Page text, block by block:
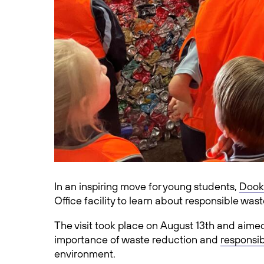
In an inspiring move for young students,
Office facility to learn about responsible
The visit took place on August 13th and
importance of waste reduction and
environment.